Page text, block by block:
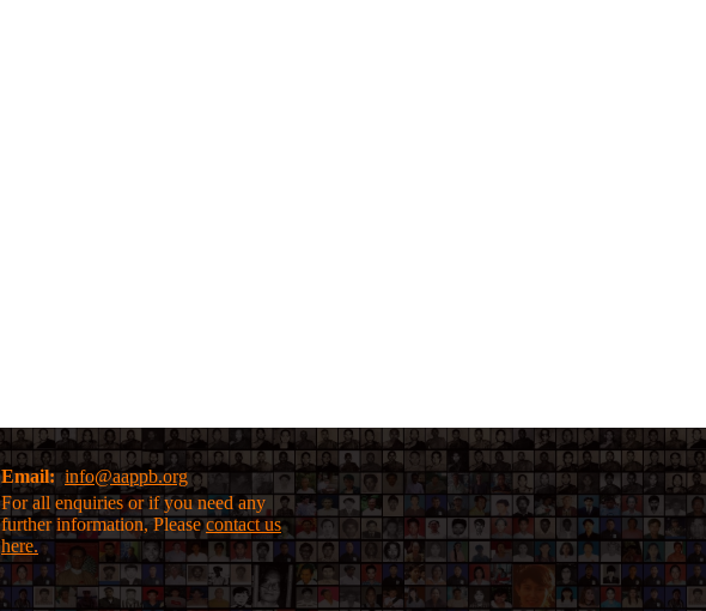
Email:info@aappb.org
For all enquiries or if you need any
further information, Pleasecontact us
here.